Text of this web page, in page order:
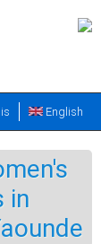
English
in